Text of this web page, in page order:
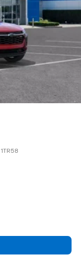
1TR58